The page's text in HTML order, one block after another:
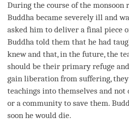
During the course of the monsoon
Buddha became severely ill and
asked him to deliver a final piece
Buddha told them that he had
knew and that, in the future, the
should be their primary refuge
gain liberation from suffering,
teachings into themselves and not
or a community to save them.
soon he would die.